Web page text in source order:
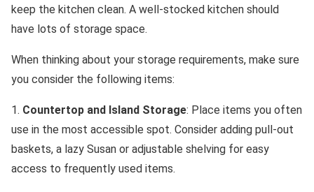
keep the kitchen clean. A well-stocked kitchen should
have lots of storage space.
When thinking about your storage requirements, make sure
you consider the following items:
1. Countertop and Island Storage: Place items you often
use in the most accessible spot. Consider adding pull-out
baskets, a lazy Susan or adjustable shelving for easy
access to frequently used items.